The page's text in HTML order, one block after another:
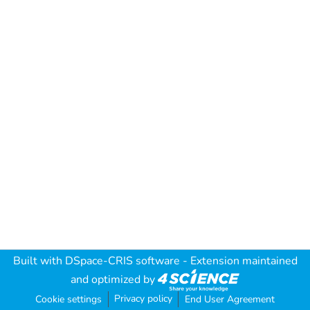
Built with DSpace-CRIS software - Extension maintained
and optimized by
Cookie settings Privacy policy End User Agreement